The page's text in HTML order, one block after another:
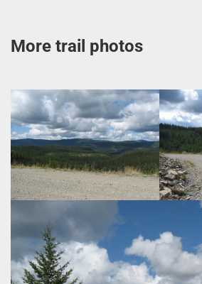
More trail photos